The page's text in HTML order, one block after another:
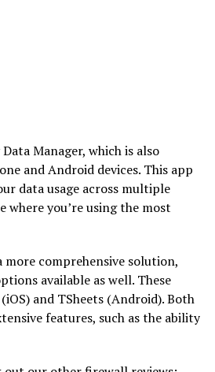
Manager, which is also
and Android devices. This app
data usage across multiple
where you’re using the most
comprehensive solution,
available as well. These
and TSheets (Android). Both
features, such as the ability